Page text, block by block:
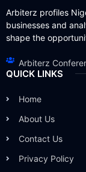
Arbiterz profiles
businesses and
shape the
Arbiterz
QUICK LINKS
Home
About Us
Contact Us
Privacy Policy